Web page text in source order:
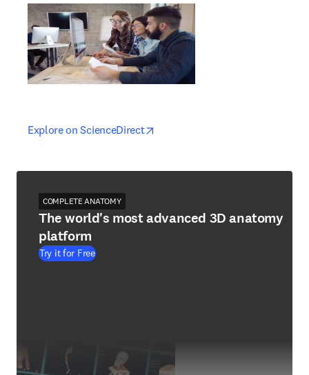
Explore on ScienceDirectopens in new tab/window
opens in new tab/window
COMPLETE ANATOMY
The world's most advanced 3D anatomy
platform
Try it for Free